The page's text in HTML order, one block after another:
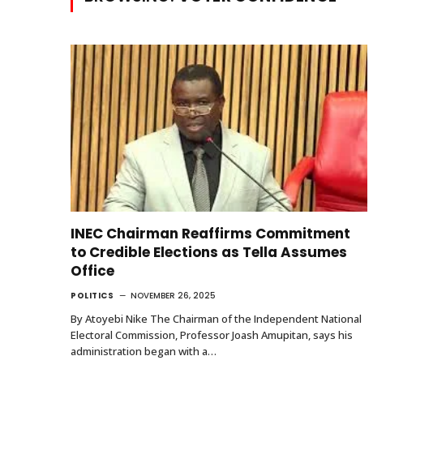
INEC Chairman Reaffirms Commitment
to Credible Elections as Tella Assumes
Office
POLITICS NOVEMBER 26, 2025
By Atoyebi Nike The Chairman of the Independent National
Electoral Commission, Professor Joash Amupitan, says his
administration began with a…